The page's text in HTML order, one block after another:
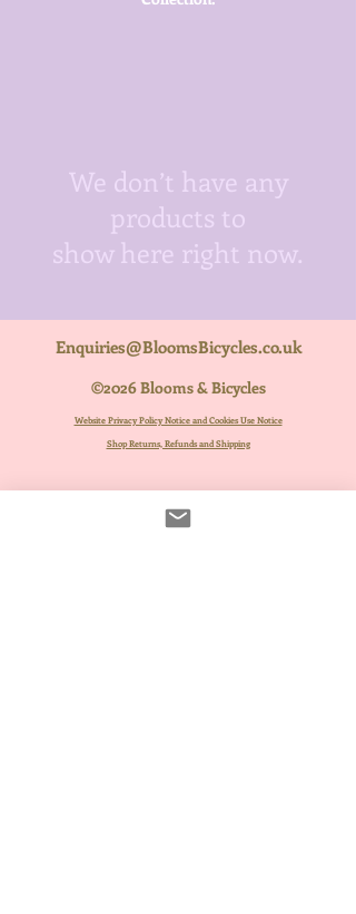
We don’t have any
products to
show here right now.
Enquiries@BloomsBicycles.co.uk
©2026 Blooms & Bicycles
Website Privacy Policy Notice and Cookies Use Notice
Shop Returns, Refunds and Shipping